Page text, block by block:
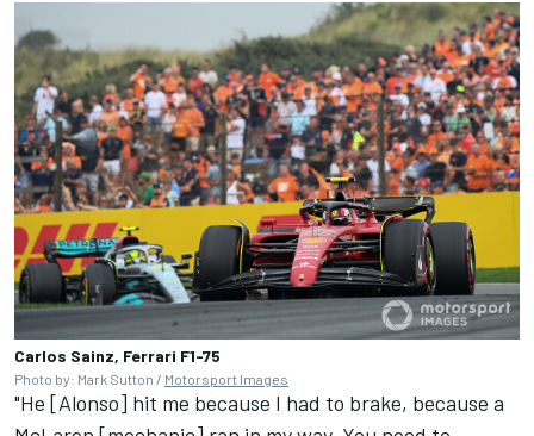
Carlos Sainz, Ferrari F1-75
Photo by: Mark Sutton / Motorsport Images
"He [Alonso] hit me because I had to brake, because a